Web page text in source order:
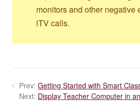
monitors and other negative
iTV calls.
Prev: Getting Started with Smart
Next: Display Teacher Computer in